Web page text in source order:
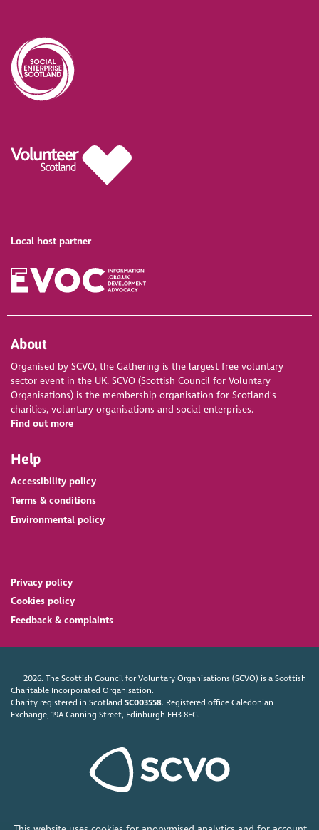
Local host partner
About
Organised by SCVO, the Gathering is the largest free voluntary
sector event in the UK. SCVO (Scottish Council for Voluntary
Organisations) is the membership organisation for Scotland's
charities, voluntary organisations and social enterprises.
Find out more
Help
Accessibility policy
Terms & conditions
Environmental policy
Privacy policy
Cookies policy
Feedback & complaints
2026. The Scottish Council for Voluntary Organisations (SCVO) is a Scottish
Charitable Incorporated Organisation.
Charity registered in ScotlandSC003558. Registered office Caledonian
Exchange, 19A Canning Street, Edinburgh EH3 8EG.